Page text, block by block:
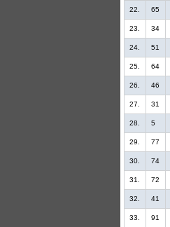
22.
65
23.
34
24.
51
25.
64
26.
46
27.
31
28.
5
29.
77
30.
74
31.
72
32.
41
33.
91